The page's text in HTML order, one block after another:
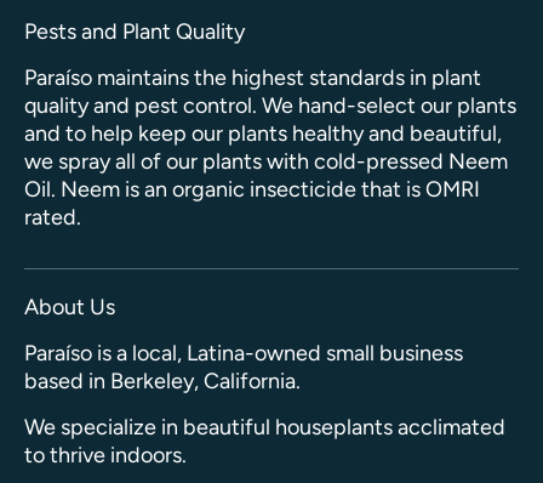
Pests and Plant Quality
Paraíso maintains the highest standards in plant
quality and pest control. We hand-select our plants
and to help keep our plants healthy and beautiful,
we spray all of our plants with cold-pressed Neem
Oil. Neem is an organic insecticide that is OMRI
rated.
About Us
Paraíso is a local, Latina-owned small business
based in Berkeley, California.
We specialize in beautiful houseplants acclimated
to thrive indoors.